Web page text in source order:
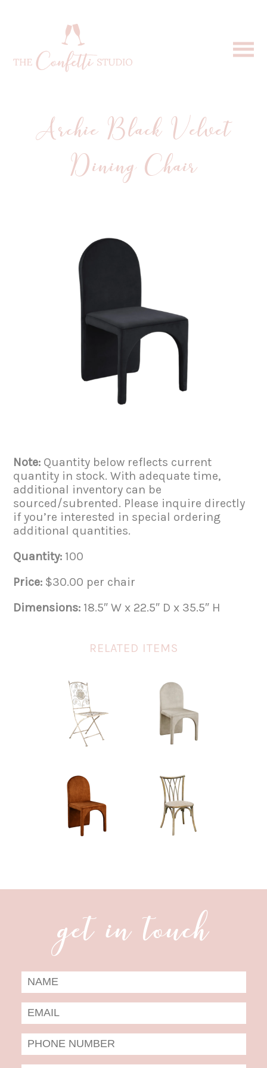
Archie Black Velvet
Dining Chair
Note: Quantity below reflects current
quantity in stock. With adequate time,
additional inventory can be
sourced/subrented. Please inquire directly
if you’re interested in special ordering
additional quantities.
Quantity: 100
Price: $30.00 per chair
Dimensions: 18.5″ W x 22.5″ D x 35.5″ H
RELATED ITEMS
get in touch